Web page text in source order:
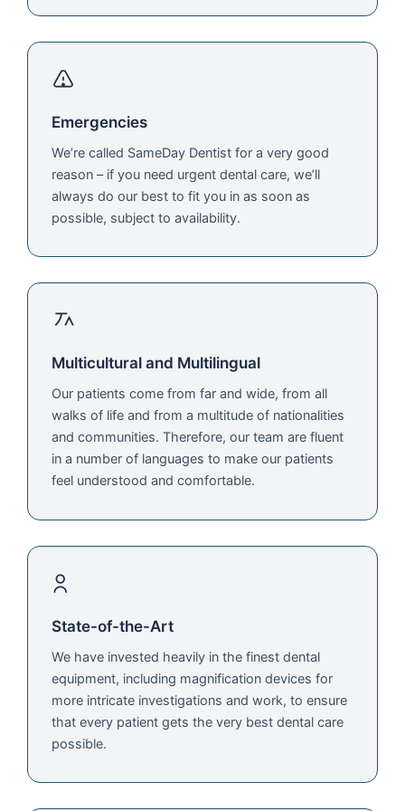
Emergencies
We’re called SameDay Dentist for a very good
reason – if you need urgent dental care, we’ll
always do our best to fit you in as soon as
possible, subject to availability.
Multicultural and Multilingual
Our patients come from far and wide, from all
walks of life and from a multitude of nationalities
and communities. Therefore, our team are fluent
in a number of languages to make our patients
feel understood and comfortable.
State-of-the-Art
We have invested heavily in the finest dental
equipment, including magnification devices for
more intricate investigations and work, to ensure
that every patient gets the very best dental care
possible.